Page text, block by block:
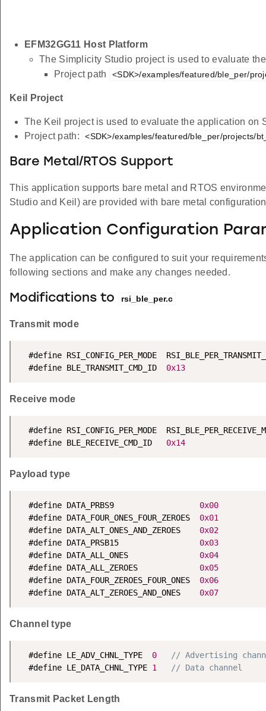
EFM32GG11 Host Platform
The Simplicity Studio project is used to evaluate
Project path
<SDK>/examples/featured/ble_per/
Keil Project
The Keil project is used to evaluate the application on
Project path:
<SDK>/examples/featured/ble_per/projects/
Bare Metal/RTOS Support
This application supports bare metal and RTOS
Studio and Keil) are provided with bare metal
Application Configuration
The application can be configured to suit your
following sections and make any changes needed.
Modifications to rsi_ble_per.c
Transmit mode
#define RSI_CONFIG_PER_MODE
  #define BLE_TRANSMIT_CMD_ID
0x13
Receive mode
#define RSI_CONFIG_PER_MODE
  #define BLE_RECEIVE_CMD_ID
0x14
Payload type
  #define DATA_PRBS9
0x00
  #define DATA_FOUR_ONES_FOUR_ZEROES
0x01
  #define DATA_ALT_ONES_AND_ZEROES
0x02
  #define DATA_PRSB15
0x03
  #define DATA_ALL_ONES
0x04
  #define DATA_ALL_ZEROES
0x05
  #define DATA_FOUR_ZEROES_FOUR_ONES
0x06
  #define DATA_ALT_ZEROES_AND_ONES
0x07
Channel type
  #define LE_ADV_CHNL_TYPE
0
// Advertising
  #define LE_DATA_CHNL_TYPE
1 // Data channel
Transmit Packet Length